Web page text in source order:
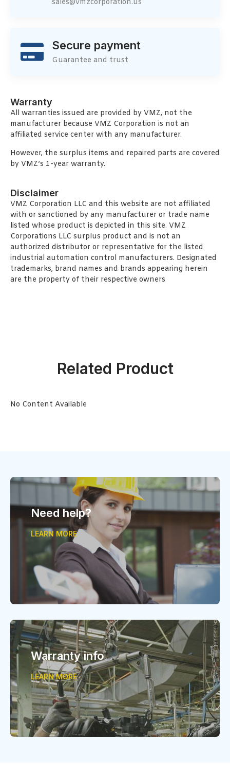
sales@vmzcorporation.us
Secure payment
Guarantee and trust
Warranty
All warranties issued are provided by VMZ, not the
manufacturer because VMZ Corporation is not an
affiliated service center with any manufacturer.
However, the surplus items and repaired parts are covered
by VMZ’s 1-year warranty.
Disclaimer
VMZ Corporation LLC and this website are not affiliated
with or sanctioned by any manufacturer or trade name
listed whose product is depicted in this site. VMZ
Corporations LLC surplus product and is not an
authorized distributor or representative for the listed
industrial automation control manufacturers. Designated
trademarks, brand names and brands appearing herein
are the property of their respective owners
Related Product
No Content Available
Need help?
LEARN MORE
Warranty info
LEARN MORE